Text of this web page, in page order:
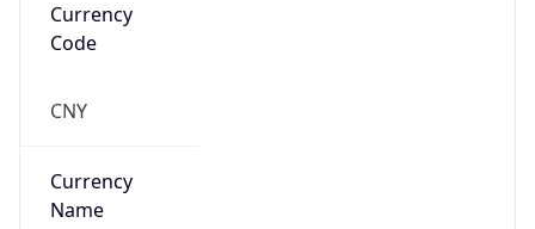
Currency
Code
CNY
Currency
Name